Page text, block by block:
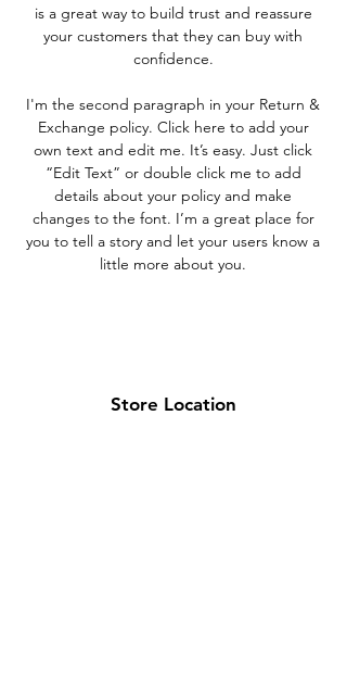
is a great way to build trust and reassure
your customers that they can buy with
confidence.
I'm the second paragraph in your Return &
Exchange policy. Click here to add your
own text and edit me. It’s easy. Just click
“Edit Text” or double click me to add
details about your policy and make
changes to the font. I’m a great place for
you to tell a story and let your users know a
little more about you.
Store Location